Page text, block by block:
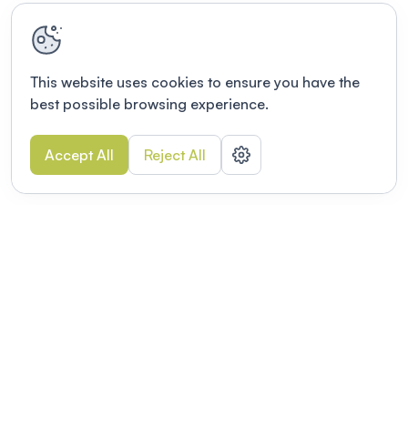
This website uses cookies to ensure you have the
best possible browsing experience.
Accept All Reject All